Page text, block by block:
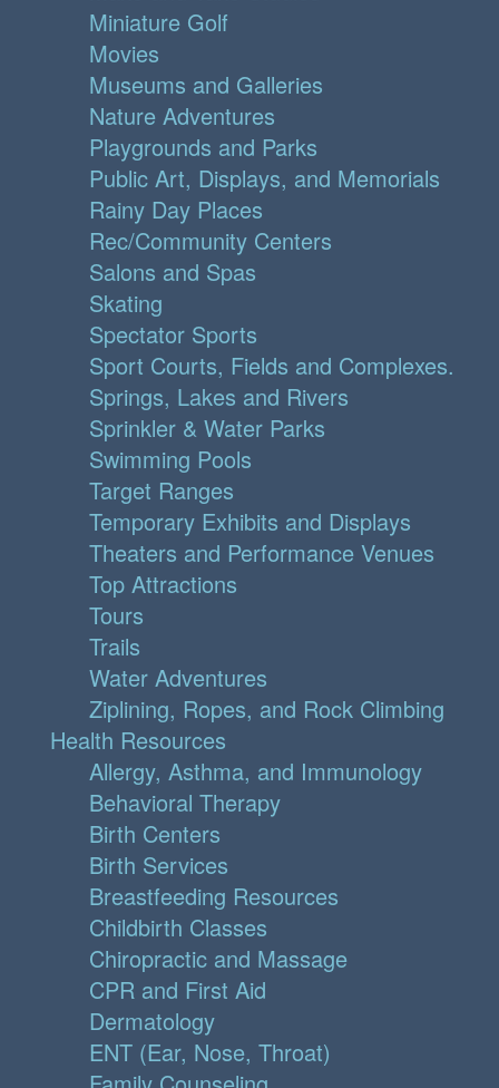
Miniature Golf
Movies
Museums and Galleries
Nature Adventures
Playgrounds and Parks
Public Art, Displays, and Memorials
Rainy Day Places
Rec/Community Centers
Salons and Spas
Skating
Spectator Sports
Sport Courts, Fields and Complexes.
Springs, Lakes and Rivers
Sprinkler & Water Parks
Swimming Pools
Target Ranges
Temporary Exhibits and Displays
Theaters and Performance Venues
Top Attractions
Tours
Trails
Water Adventures
Ziplining, Ropes, and Rock Climbing
Health Resources
Allergy, Asthma, and Immunology
Behavioral Therapy
Birth Centers
Birth Services
Breastfeeding Resources
Childbirth Classes
Chiropractic and Massage
CPR and First Aid
Dermatology
ENT (Ear, Nose, Throat)